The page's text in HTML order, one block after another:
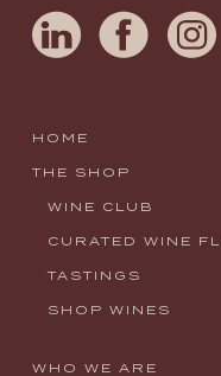
HOME
THE SHOP
WINE CLUB
CURATED WINE
TASTINGS
SHOP WINES
WHO WE ARE